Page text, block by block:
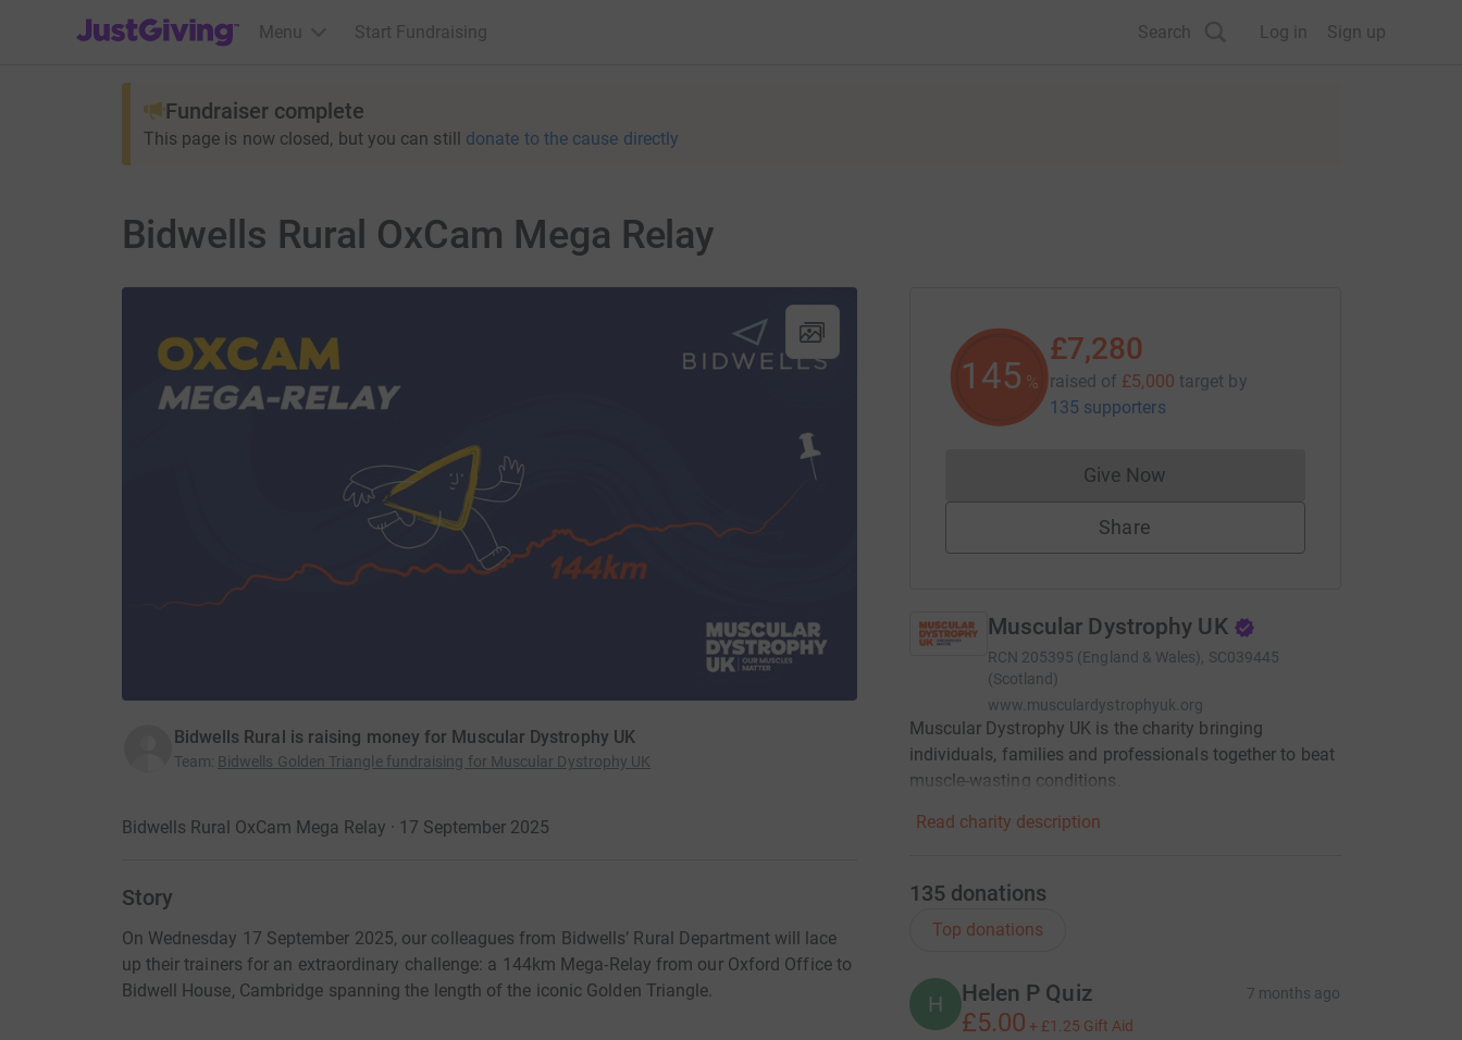
JustGiving’s homepage
Menu Start Fundraising Search Log in Sign up
Fundraiser complete
This page is now closed, but you can still donate to the cause directly
Bidwells Rural OxCam Mega Relay
Bidwells Rural is raising money for Muscular Dystrophy UK
Team: Bidwells Golden Triangle fundraising for Muscular Dystrophy UK
Bidwells Rural OxCam Mega Relay · 17 September 2025
Story
On Wednesday 17 September 2025, our colleagues from Bidwells’ Rural Department will lace
up their trainers for an extraordinary challenge: a 144km Mega-Relay from our Oxford Office to
Bidwell House, Cambridge spanning the length of the iconic Golden Triangle.
145 %
£7,280
raised of £5,000 target by
135 supporters
Give NowDonations cannot currently be made
Share
Muscular Dystrophy UK
RCN 205395 (England & Wales), SC039445
(Scotland)
www.musculardystrophyuk.org
Muscular Dystrophy UK is the charity bringing
individuals, families and professionals together to beat
muscle-wasting conditions.
Read charity description
135 donations
Top donations
H Helen P Quiz 7 months ago
£5.00 + £1.25 Gift Aid